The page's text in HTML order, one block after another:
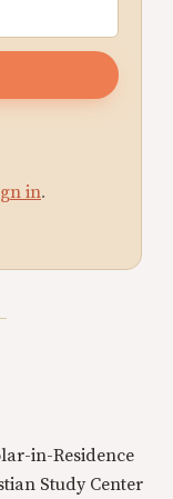
in.
in-Residence
Study Center